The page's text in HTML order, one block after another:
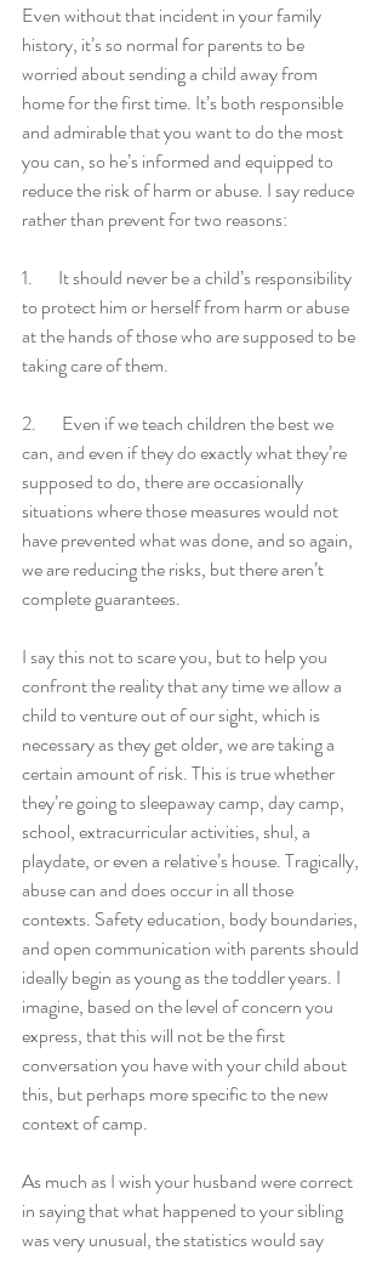
Even without that incident in your family
history, it’s so normal for parents to be
worried about sending a child away from
home for the first time. It’s both responsible
and admirable that you want to do the most
you can, so he’s informed and equipped to
reduce the risk of harm or abuse. I say reduce
rather than prevent for two reasons:
1.       It should never be a child’s responsibility
to protect him or herself from harm or abuse
at the hands of those who are supposed to be
taking care of them.
2.       Even if we teach children the best we
can, and even if they do exactly what they’re
supposed to do, there are occasionally
situations where those measures would not
have prevented what was done, and so again,
we are reducing the risks, but there aren’t
complete guarantees.
I say this not to scare you, but to help you
confront the reality that any time we allow a
child to venture out of our sight, which is
necessary as they get older, we are taking a
certain amount of risk. This is true whether
they’re going to sleepaway camp, day camp,
school, extracurricular activities, shul, a
playdate, or even a relative’s house. Tragically,
abuse can and does occur in all those
contexts. Safety education, body boundaries,
and open communication with parents should
ideally begin as young as the toddler years. I
imagine, based on the level of concern you
express, that this will not be the first
conversation you have with your child about
this, but perhaps more specific to the new
context of camp.
As much as I wish your husband were correct
in saying that what happened to your sibling
was very unusual, the statistics would say